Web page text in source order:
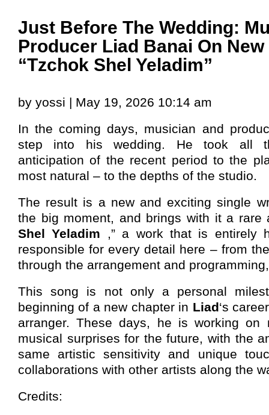
Just Before The Wedding:
Producer Liad Banai On
“Tzchok Shel Yeladim”
by yossi | May 19, 2026 10:14 am
In the coming days, musician and
step into his wedding. He took all
anticipation of the recent period to the
most natural – to the depths of the studio.
The result is a new and exciting single
the big moment, and brings with it a rare
Shel Yeladim ,” a work that is entirely
responsible for every detail here – from
through the arrangement and
This song is not only a personal
beginning of a new chapter in Liad‘s
arranger. These days, he is working on
musical surprises for the future, with the
same artistic sensitivity and unique
collaborations with other artists along the
Credits: